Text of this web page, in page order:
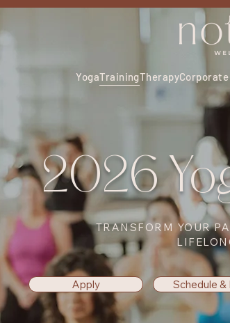
YogaTrainingTherapy
2026
TRANSFORM YOUR
Apply Schedule